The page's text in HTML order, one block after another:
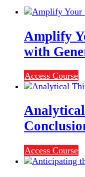
Amplify
with
Access Course
Access Course